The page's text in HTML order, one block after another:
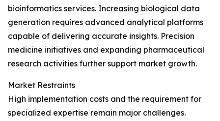
bioinformatics services. Increasing biological data
generation requires advanced analytical platforms
capable of delivering accurate insights. Precision
medicine initiatives and expanding pharmaceutical
research activities further support market growth.
Market Restraints
High implementation costs and the requirement for
specialized expertise remain major challenges.